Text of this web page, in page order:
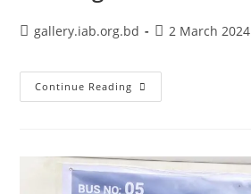
gallery.iab.org.bd 2 March 2024
Continue Reading